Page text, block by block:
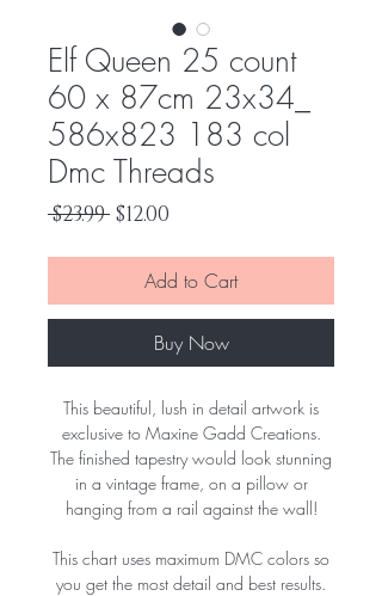
Elf Queen 25 count
60 x 87cm 23x34_
586x823 183 col
Dmc Threads
$23.99 Regular
$12.00
Add to Cart
Buy Now
This beautiful, lush in detail artwork is
exclusive to Maxine Gadd Creations.
The finished tapestry would look stunning
in a vintage frame, on a pillow or
hanging from a rail against the wall!
This chart uses maximum DMC colors so
you get the most detail and best results.